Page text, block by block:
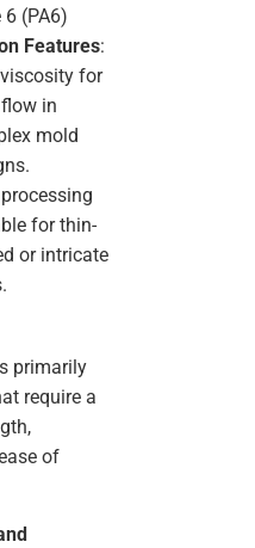
(PA6)
Features:
for
in
mold
for thin-
or intricate
primarily
require a
of